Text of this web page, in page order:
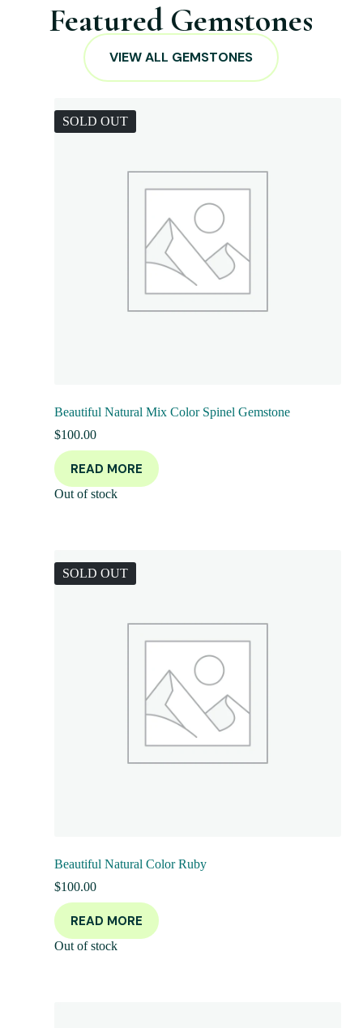
Featured Gemstones
VIEW ALL GEMSTONES
SOLD OUT
Beautiful Natural Mix Color Spinel Gemstone
$100.00
READ MORE
Out of stock
SOLD OUT
Beautiful Natural Color Ruby
$100.00
READ MORE
Out of stock